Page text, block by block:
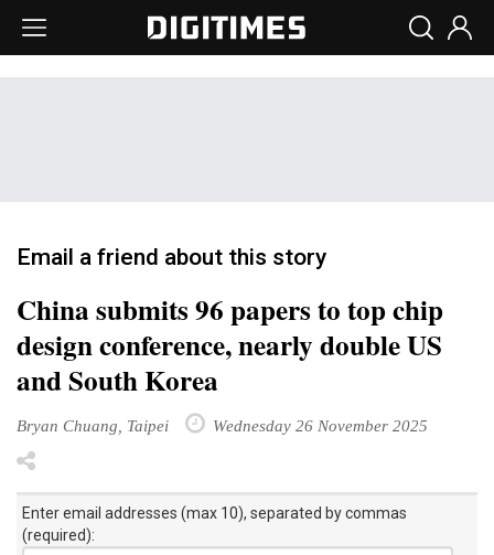
Email a friend about this story
China submits 96 papers to top chip
design conference, nearly double US
and South Korea
Bryan Chuang, Taipei Wednesday 26 November 2025
Enter email addresses (max 10), separated by commas
(required):